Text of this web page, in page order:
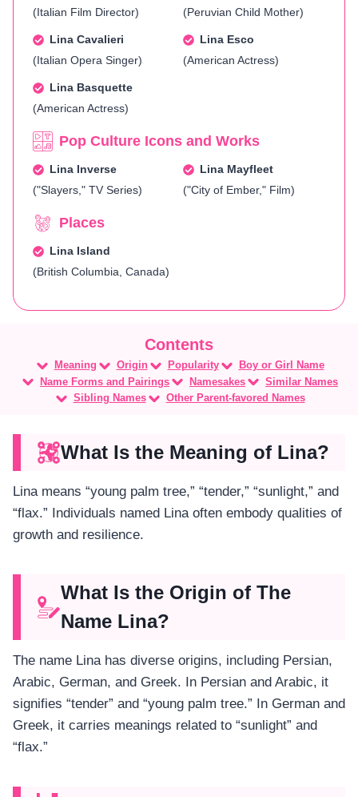
(Italian Film Director)
(Peruvian Child Mother)
Lina Cavalieri
(Italian Opera Singer)
Lina Esco
(American Actress)
Lina Basquette
(American Actress)
Pop Culture Icons and Works
Lina Inverse
("Slayers," TV Series)
Lina Mayfleet
("City of Ember," Film)
Places
Lina Island
(British Columbia, Canada)
Meaning Origin Popularity
Boy or Girl Name
Name Forms and Pairings
Namesakes
Similar Names
Sibling Names
Other Parent-favored Names
What Is the Meaning of Lina?
Lina means “young palm tree,” “tender,” “sunlight,” and
“flax.” Individuals named Lina often embody qualities of
growth and resilience.
What Is the Origin of The
Name Lina?
The name Lina has diverse origins, including Persian,
Arabic, German, and Greek. In Persian and Arabic, it
signifies “tender” and “young palm tree.” In German and
Greek, it carries meanings related to “sunlight” and
“flax.”